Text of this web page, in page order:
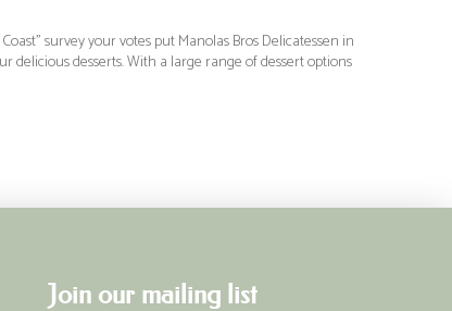
survey your votes put Manolas Bros Delicatessen in
delicious desserts. With a large range of dessert options
Join our mailing list